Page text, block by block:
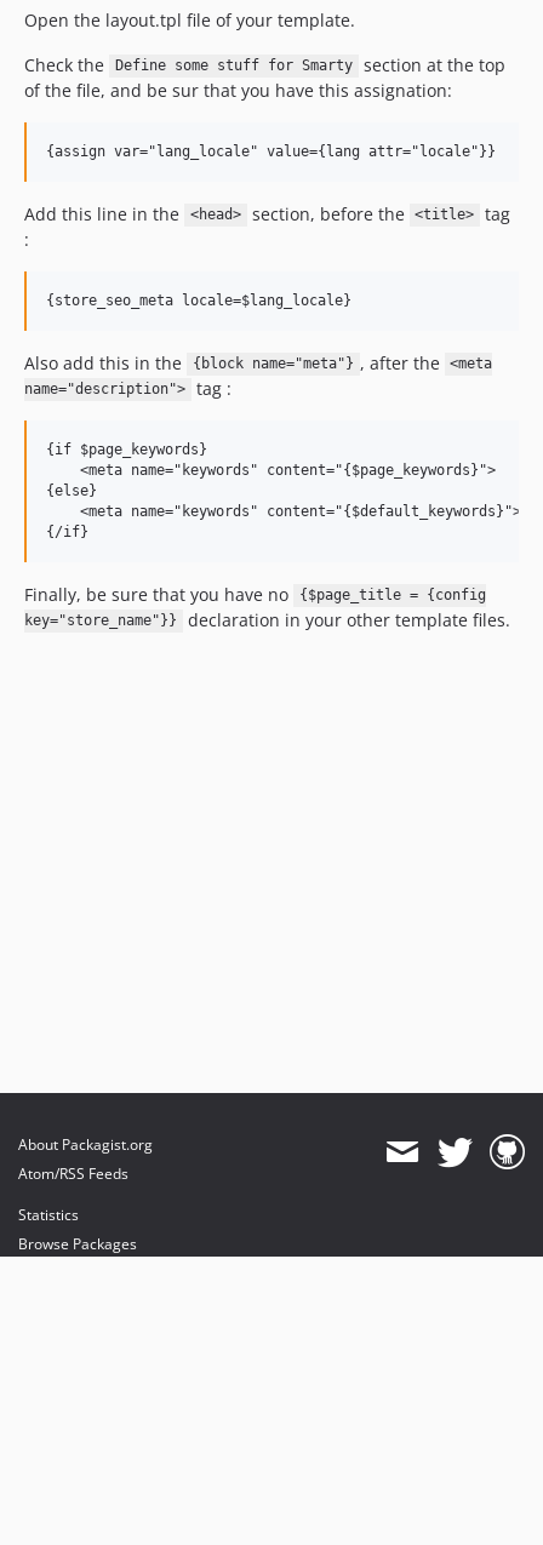
Open the layout.tpl file of your template.
Check the
Define some stuff for Smarty
section at the top
of the file, and be sur that you have this assignation:
Add this line in the <head> section, before the <title>
tag
:
Also add this in the {block name="meta"} , after the <meta
name="description">
tag :
{if $page_keywords}
    <meta name="keywords" content="{$page_keywords}">
{else}
    <meta name="keywords" content="{$default_keywords}">
Finally, be sure that you have no
{$page_title = {config
key="store_name"}}
declaration in your other template files.
About Packagist.org
Atom/RSS Feeds
Statistics
Browse Packages